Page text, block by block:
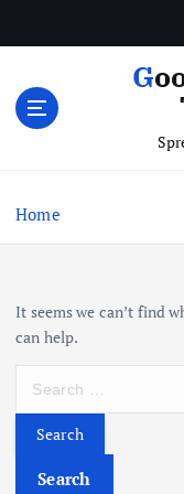
t
Good Samaritan
Home
It seems we can’t find
can help.
Search